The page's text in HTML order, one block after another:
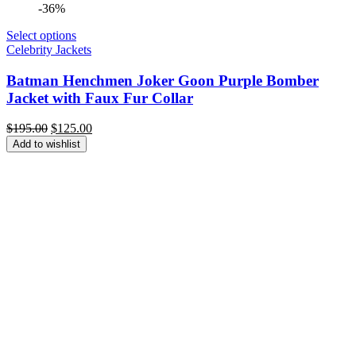
-36%
Select options
Celebrity Jackets
Batman Henchmen Joker Goon Purple Bomber
Jacket with Faux Fur Collar
$195.00 Original
price
was:
$125.00Current
Add to wishlist